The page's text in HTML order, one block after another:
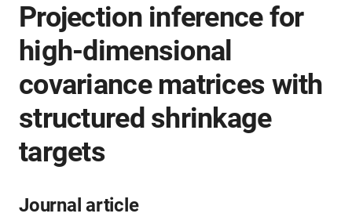
Projection inference for
high-dimensional
covariance matrices with
structured shrinkage
targets
Journal article